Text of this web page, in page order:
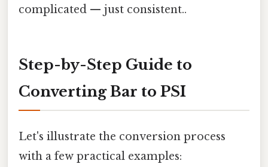
complicated — just consistent..
Step-by-Step Guide to
Converting Bar to PSI
Let's illustrate the conversion process
with a few practical examples: